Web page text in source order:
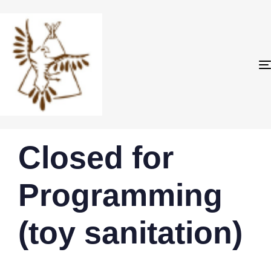
IN:
Closed for
Programming
(toy sanitation)
on: